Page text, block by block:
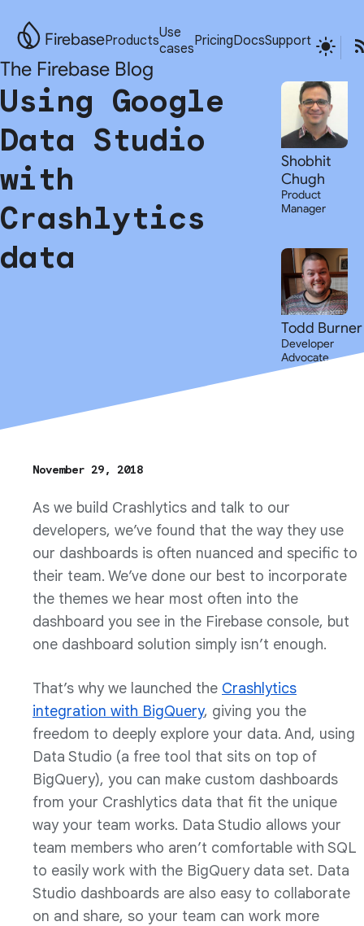
FirebaseProductsUse
casesPricingDocsSupport
The Firebase Blog
Using Google
Data Studio
with
Crashlytics
data
Shobhit
Chugh
Product
Manager
Todd Burner
Developer
Advocate
November 29, 2018
As we build Crashlytics and talk to our
developers, we’ve found that the way they use
our dashboards is often nuanced and specific to
their team. We’ve done our best to incorporate
the themes we hear most often into the
dashboard you see in the Firebase console, but
one dashboard solution simply isn’t enough.
That’s why we launched the Crashlytics
integration with BigQuery, giving you the
freedom to deeply explore your data. And, using
Data Studio (a free tool that sits on top of
BigQuery), you can make custom dashboards
from your Crashlytics data that fit the unique
way your team works. Data Studio allows your
team members who aren’t comfortable with SQL
to easily work with the BigQuery data set. Data
Studio dashboards are also easy to collaborate
on and share, so your team can work more